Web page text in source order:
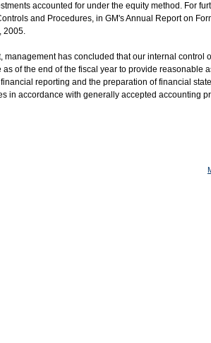
accounted for under the equity method. For
and Procedures, in GM's Annual Report on
2005.
management has concluded that our internal control
of the end of the fiscal year to provide reasonable
reporting and the preparation of financial
in accordance with generally accepted accounting